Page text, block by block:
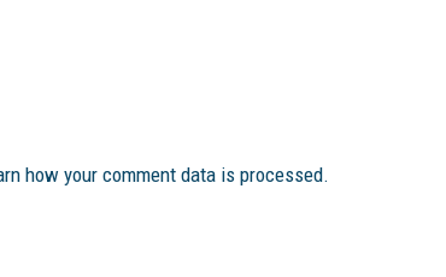
how your comment data is processed.